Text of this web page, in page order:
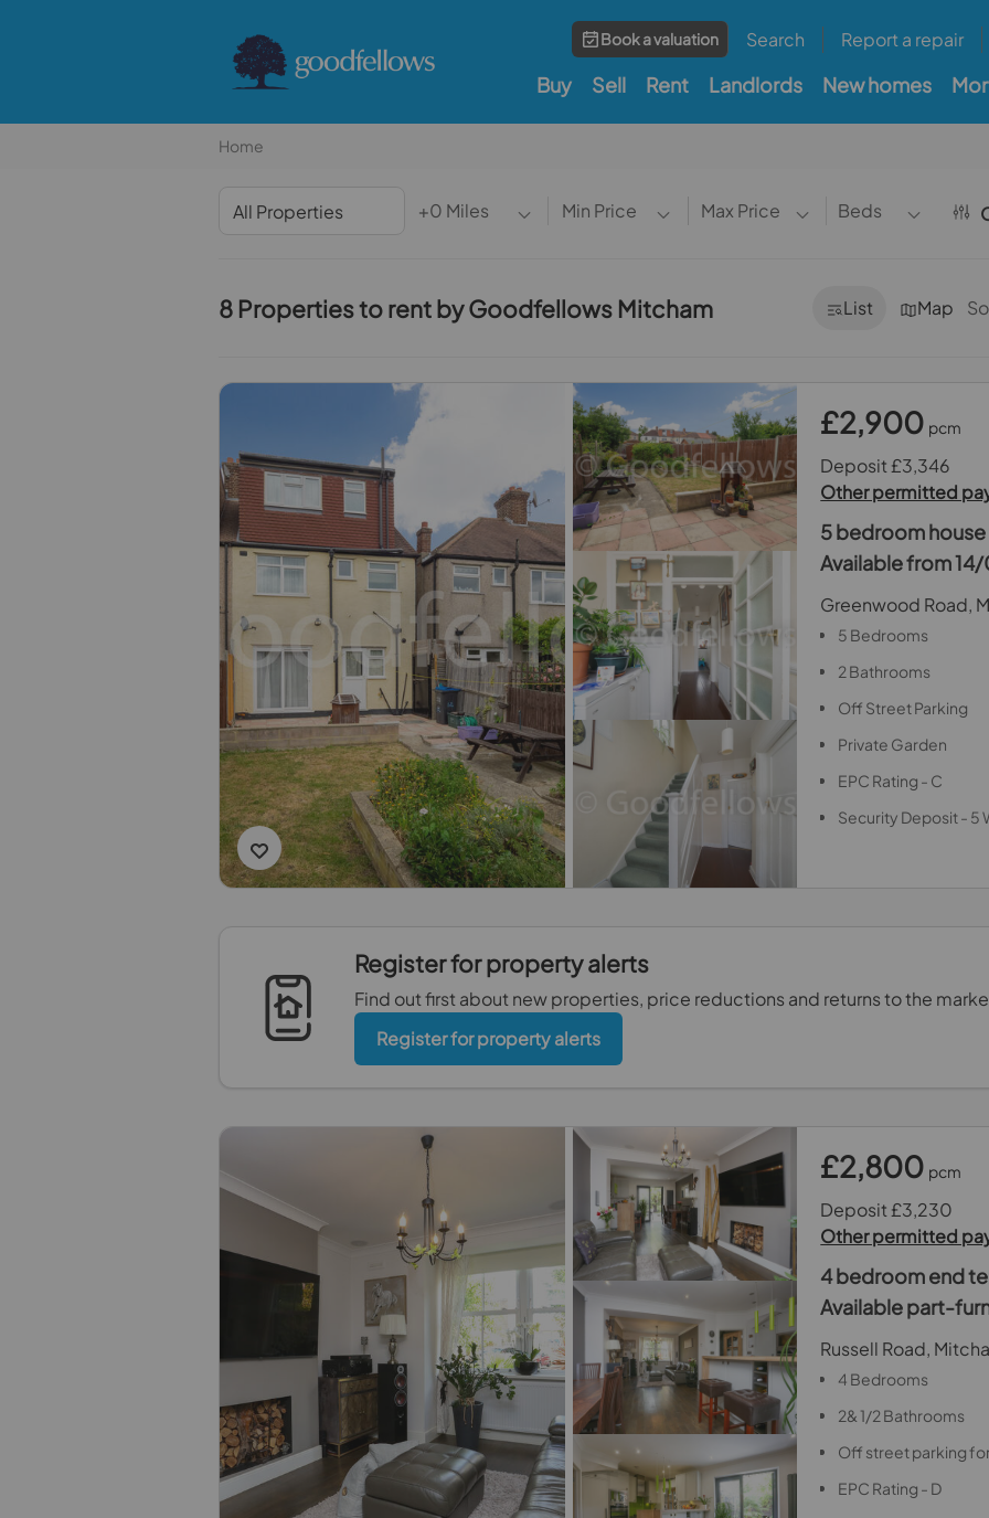
Book a valuation Search Report a repair
Buy Sell Rent Landlords New homes
Home
+0 Miles Min Price Max Price Beds
8 Properties to rent by Goodfellows Mitcham List Map
£2,900 pcm
Deposit £3,346
Other permitted
5 bedroom
Available from
Greenwood Road,
5 Bedrooms
2 Bathrooms
Off Street Parking
Private Garden
EPC Rating - C
Security Deposit - 5
Register for property alerts
Find out first about new properties, price reductions and returns to the
Register for property alerts
£2,800 pcm
Deposit £3,230
Other permitted
4 bedroom end
Available part-
Russell Road,
4 Bedrooms
2& 1/2 Bathrooms
Off street parking for
EPC Rating - D